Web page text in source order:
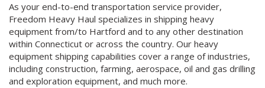
As your end-to-end transportation service provider,
Freedom Heavy Haul specializes in shipping heavy
equipment from/to Hartford and to any other destination
within Connecticut or across the country. Our heavy
equipment shipping capabilities cover a range of industries,
including construction, farming, aerospace, oil and gas drilling
and exploration equipment, and much more.